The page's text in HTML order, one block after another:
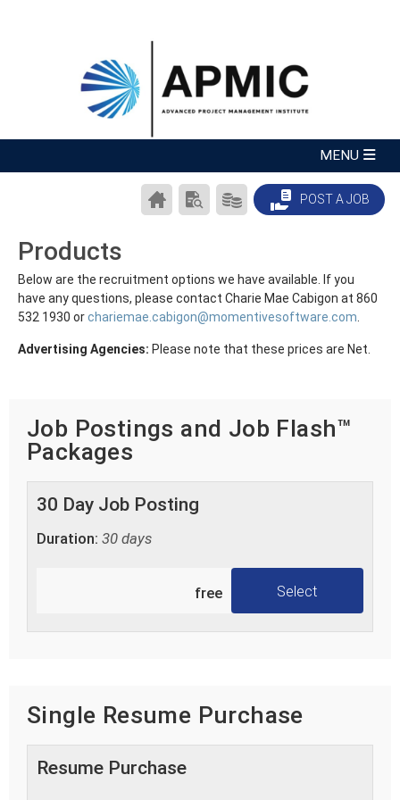
POST A JOB
PRODUCTS/PRICING
SEARCH
RESUMES
CAREER
CENTER
Products
Below are the recruitment options we have available. If you
have any questions, please contact Charie Mae Cabigon at 860
532 1930 orchariemae.cabigon@momentivesoftware.com
Advertising Agencies: Please note that these prices are Net.
Job Postings and Job Flash™
Packages
free Select
30 Day Job Posting
Duration: 30 days
Single Resume Purchase
Resume Purchase